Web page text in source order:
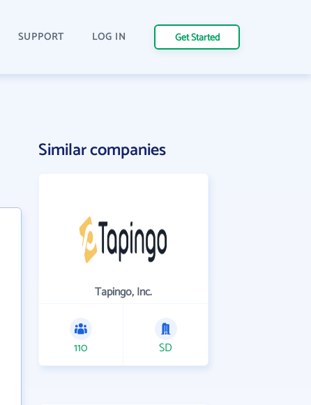
SUPPORT LOG IN Get Started
Similar companies
Tapingo, Inc.
110 SD